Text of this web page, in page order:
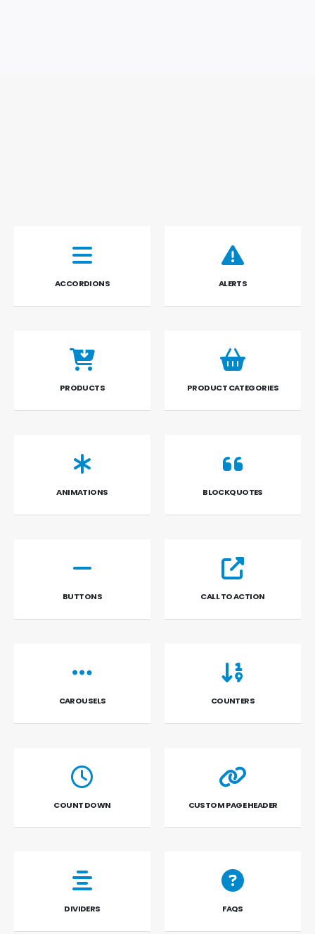
ACCORDIONS ALERTS
PRODUCTS PRODUCT CATEGORIES
ANIMATIONS BLOCKQUOTES
BUTTONS CALL TO ACTION
CAROUSELS COUNTERS
COUNT DOWN CUSTOM PAGE HEADER
DIVIDERS FAQS